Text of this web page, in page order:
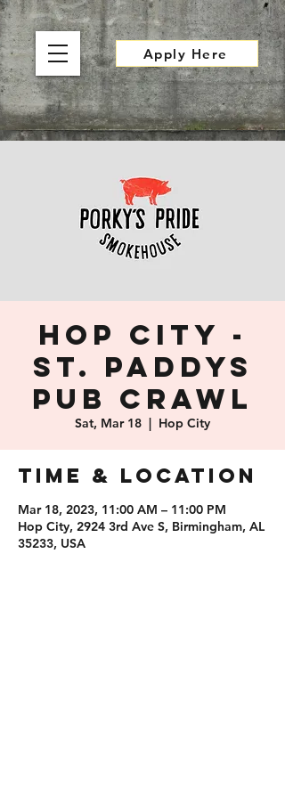
Apply Here
Hop City -
St. Paddys
Pub Crawl
Sat, Mar 18
  |
Hop City
Time & Location
Mar 18, 2023, 11:00 AM – 11:00 PM
Hop City, 2924 3rd Ave S, Birmingham, AL
35233, USA